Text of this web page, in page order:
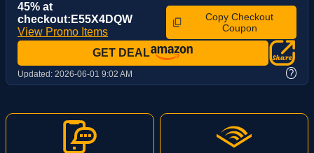
45% at
checkout:E55X4DQW
View Promo Items
Copy Checkout
Coupon
GET DEAL
Updated: 2026-06-01 9:02 AM ?